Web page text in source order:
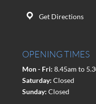
Get Directions
OPENING TIMES
Mon - Fri: 8.45am to
Saturday: Closed
Sunday: Closed